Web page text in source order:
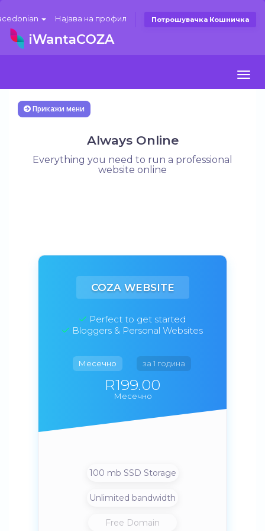
Најава на профил Потрошувачка Кошничка
Прикажи мени
Always Online
Everything you need to run a professional
website online
COZA WEBSITE
Perfect to get started
Bloggers & Personal Websites
Месечно за 1 година
R199.00
Месечно
100 mb SSD Storage
Unlimited bandwidth
Free Domain